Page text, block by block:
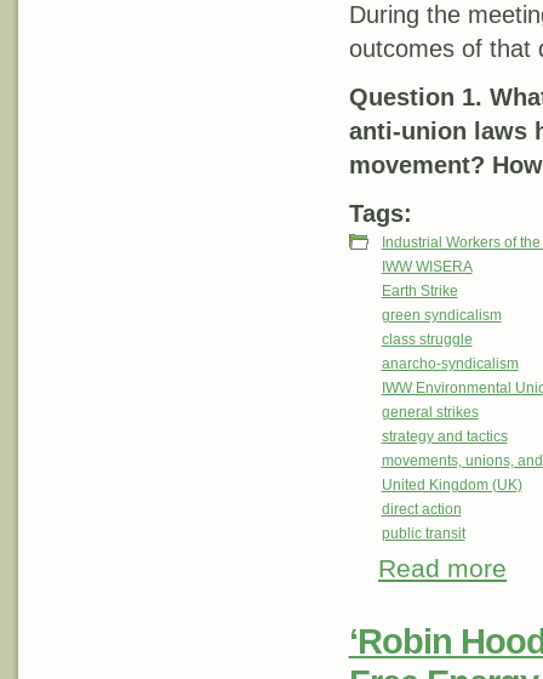
During the
outcomes of that
Question 1.
anti-union laws
movement?
Tags:
Industrial Workers of
IWW WISERA
Earth Strike
green syndicalism
class struggle
anarcho-syndicalism
IWW Environmental
general strikes
strategy and tactics
movements, unions,
United Kingdom (UK)
direct action
public transit
Read more
‘Robin